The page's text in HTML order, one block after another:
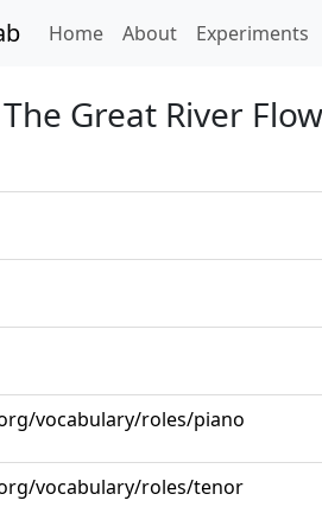
Home(current)
About Experiments
Great River
vocabulary/roles/piano
vocabulary/roles/tenor